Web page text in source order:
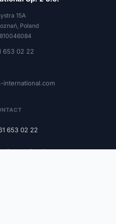
15A
Poland
653 02 22
international.com
653 02 22
international.com